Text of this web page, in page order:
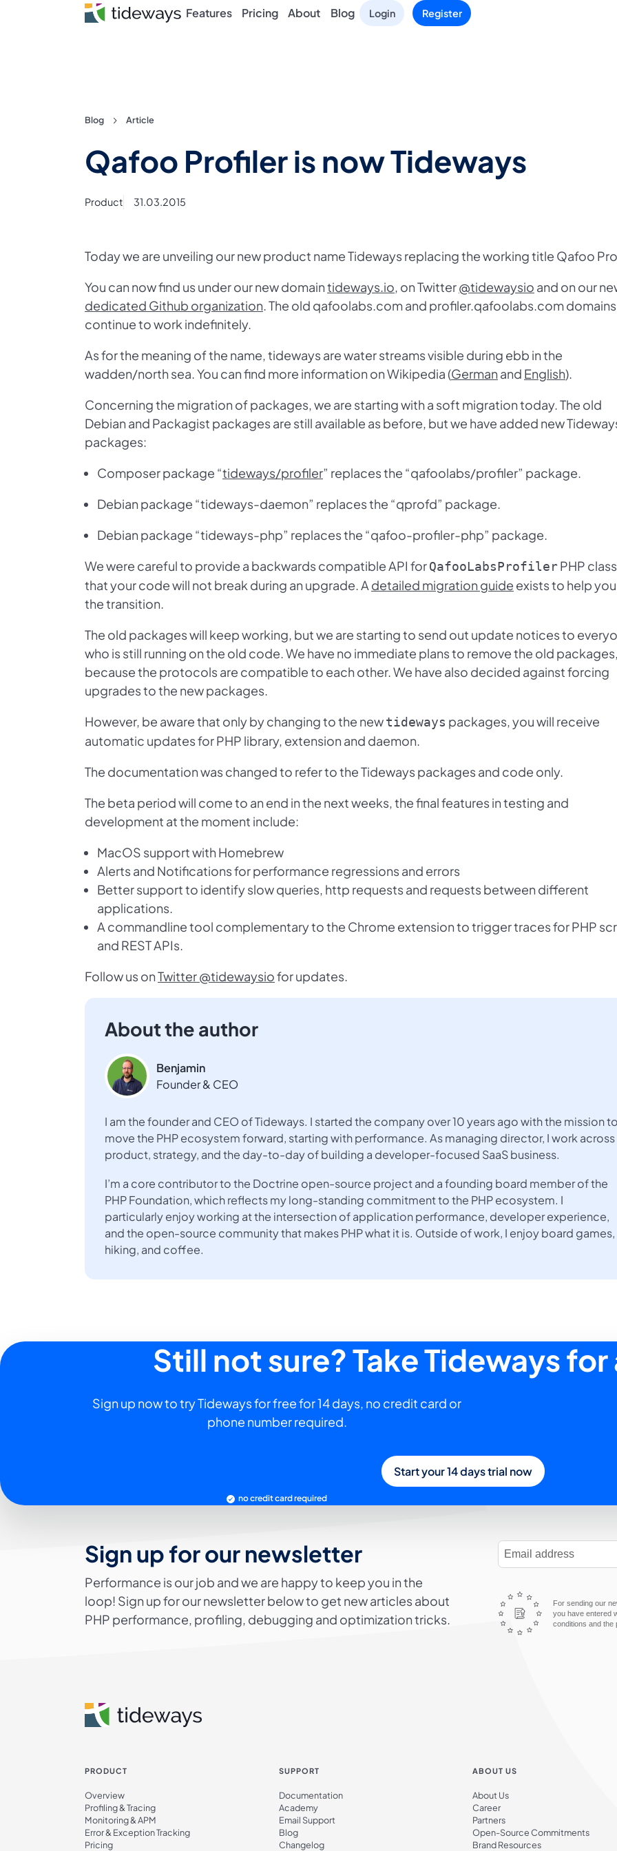
Features Pricing About Blog Login Register
Blog Article
Qafoo Profiler is now Tideways
Product 31.03.2015
Today we are unveiling our new product name Tideways replacing the working title Qafoo
You can now find us under our new domaintideways.io , on Twitter@tidewaysio and on our
dedicated Github organization . The old qafoolabs.com and profiler.qafoolabs.com
continue to work indefinitely.
As for the meaning of the name, tideways are water streams visible during ebb in the
wadden/north sea. You can find more information on Wikipedia (Germanand English).
Concerning the migration of packages, we are starting with a soft migration today. The old
Debian and Packagist packages are still available as before, but we have added new
packages:
Composer package “tideways/profiler” replaces the “qafoolabs/profiler” package.
Debian package “tideways-daemon” replaces the “qprofd” package.
Debian package “tideways-php” replaces the “qafoo-profiler-php” package.
We were careful to provide a backwards compatible API forQafooLabsProfilerPHP
that your code will not break during an upgrade. A detailed migration guide exists to help
the transition.
The old packages will keep working, but we are starting to send out update notices to
who is still running on the old code. We have no immediate plans to remove the old packages,
because the protocols are compatible to each other. We have also decided against forcing
upgrades to the new packages.
However, be aware that only by changing to the newtideways packages, you will receive
automatic updates for PHP library, extension and daemon.
The documentation was changed to refer to the Tideways packages and code only.
The beta period will come to an end in the next weeks, the final features in testing and
development at the moment include:
MacOS support with Homebrew
Alerts and Notifications for performance regressions and errors
Better support to identify slow queries, http requests and requests between different
applications.
A commandline tool complementary to the Chrome extension to trigger traces for PHP
and REST APIs.
Follow us onTwitter @tidewaysiofor updates.
About the author
Benjamin
Founder & CEO
I am the founder and CEO of Tideways. I started the company over 10 years ago with the mission to
move the PHP ecosystem forward, starting with performance. As managing director, I work across
product, strategy, and the day-to-day of building a developer-focused SaaS business.
I’m a core contributor to the Doctrine open-source project and a founding board member of the
PHP Foundation, which reflects my long-standing commitment to the PHP ecosystem. I
particularly enjoy working at the intersection of application performance, developer experience,
and the open-source community that makes PHP what it is. Outside of work, I enjoy board games,
hiking, and coffee.
Still not sure? Take Tideways
Sign up now to try Tideways for free for 14 days, no credit card or
phone number required.
Start your 14 days trial now
no credit card required
Sign up for our newsletter
Performance is our job and we are happy to keep you in the
loop! Sign up for our newsletter below to get new articles about
PHP performance, profiling, debugging and optimization tricks.
E-Mail Address
For sending our
you have entered
conditions and the
PRODUCT
Overview
Profiling & Tracing
Monitoring & APM
Error & Exception Tracking
Pricing
SUPPORT
Documentation
Academy
Email Support
Blog
Changelog
ABOUT US
About Us
Career
Partners
Open-Source Commitments
Brand Resources